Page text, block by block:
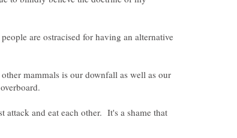
are ostracised for having an alternative
mammals is our downfall as well as our
attack and eat each other. It's a shame that